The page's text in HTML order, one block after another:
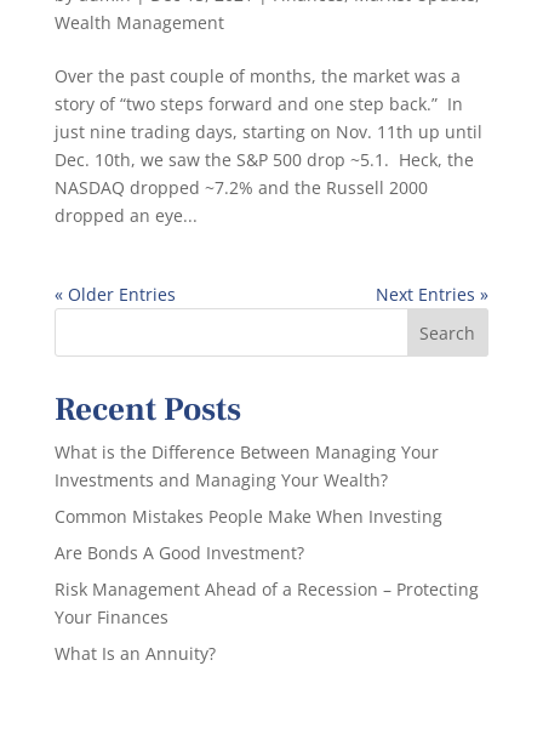
Wealth Management
Over the past couple of months, the market was a
story of “two steps forward and one step back.” In
just nine trading days, starting on Nov. 11th up until
Dec. 10th, we saw the S&P 500 drop ~5.1. Heck, the
NASDAQ dropped ~7.2% and the Russell 2000
dropped an eye...
« Older Entries Next Entries »
Recent Posts
What is the Difference Between Managing Your
Investments and Managing Your Wealth?
Common Mistakes People Make When Investing
Are Bonds A Good Investment?
Risk Management Ahead of a Recession – Protecting
Your Finances
What Is an Annuity?